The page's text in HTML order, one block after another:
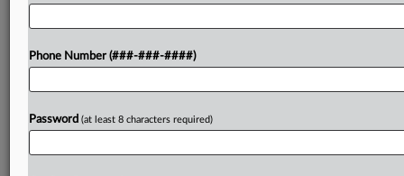
Try a seven day FREE Trial
Phone Number (###-###-####)
Password (at least 8 characters required)